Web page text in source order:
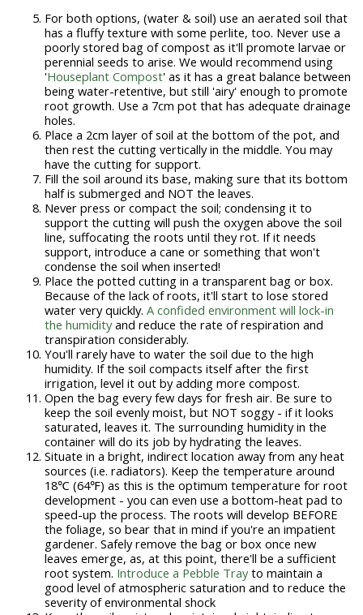
For both options, (water & soil) use an aerated soil that
has a fluffy texture with some perlite, too. Never use a
poorly stored bag of compost as it'll promote larvae or
perennial seeds to arise. We would recommend using
'Houseplant Compost' as it has a great balance between
being water-retentive, but still 'airy' enough to promote
root growth. Use a 7cm pot that has adequate drainage
holes.
Place a 2cm layer of soil at the bottom of the pot, and
then rest the cutting vertically in the middle. You may
have the cutting for support.
Fill the soil around its base, making sure that its bottom
half is submerged and NOT the leaves.
Never press or compact the soil; condensing it to
support the cutting will push the oxygen above the soil
line, suffocating the roots until they rot. If it needs
support, introduce a cane or something that won't
condense the soil when inserted!
Place the potted cutting in a transparent bag or box.
Because of the lack of roots, it'll start to lose stored
water very quickly. A confided environment will lock-in
the humidityand reduce the rate of respiration and
transpiration considerably.
You'll rarely have to water the soil due to the high
humidity. If the soil compacts itself after the first
irrigation, level it out by adding more compost.
Open the bag every few days for fresh air. Be sure to
keep the soil evenly moist, but NOT soggy - if it looks
saturated, leaves it. The surrounding humidity in the
container will do its job by hydrating the leaves.
Situate in a bright, indirect location away from any heat
sources (i.e. radiators). Keep the temperature around
18℃ (64℉) as this is the optimum temperature for root
development - you can even use a bottom-heat pad to
speed-up the process. The roots will develop BEFORE
the foliage, so bear that in mind if you're an impatient
gardener. Safely remove the bag or box once new
leaves emerge, as, at this point, there'll be a sufficient
root system. Introduce a Pebble Trayto maintain a
good level of atmospheric saturation and to reduce the
severity of environmental shock